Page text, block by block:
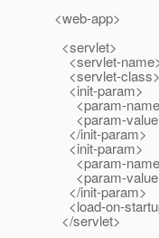
<web-app>
<servlet>
<servlet-
<servlet-
<init-param>
<param-
<param-
</init-param>
<init-param>
<param-
<param-
</init-param>
<load-on-
</servlet>